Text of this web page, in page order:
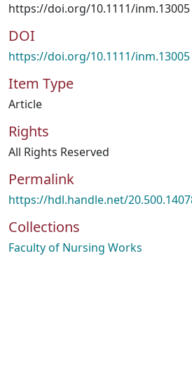
https://doi.org/10.1111/inm.13005
DOI
https://doi.org/10.1111/inm.13005
Item Type
Article
Rights
All Rights Reserved
Permalink
https://hdl.handle.net/
Collections
Faculty of Nursing Works